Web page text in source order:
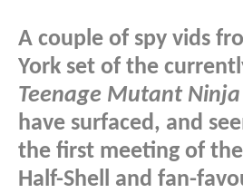
A couple of spy vids
York set of the
Teenage Mutant
have surfaced, and
the first meeting of
Half-Shell and fan-